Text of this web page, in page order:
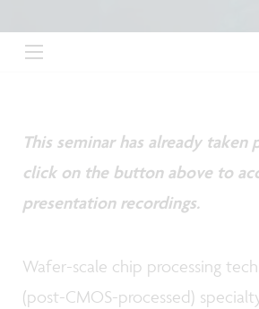
This seminar has already taken
click on the button above to
presentation recordings.
Wafer-scale chip processing
(post-CMOS-processed)